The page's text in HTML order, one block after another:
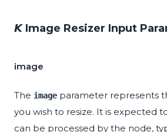
𝙆 Image Resizer Input
image
The image parameter represents
you wish to resize. It is expected
can be processed by the node,